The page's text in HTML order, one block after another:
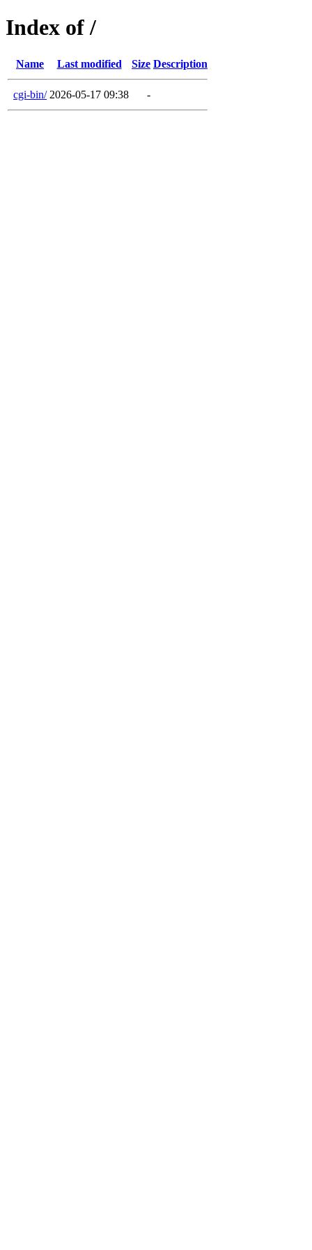
Index of /
Name Last modified Size Description
cgi-bin/ 2026-05-17 09:38 -